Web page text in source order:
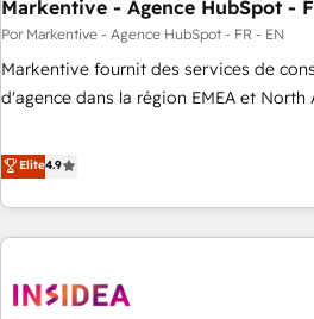
Markentive - Agence HubSpot -
Por Markentive - Agence HubSpot - FR - EN
Markentive fournit des services de
d'agence dans la région EMEA et North
CRM et webdesign. Markentive is both a consulting firm, a
digital agency and an integrator. With
marketing automation, growth, revops,
(We focus on EMEA - USA customers).
Elite4.9